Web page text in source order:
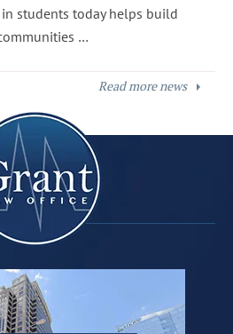
students today helps build
…
Read more news